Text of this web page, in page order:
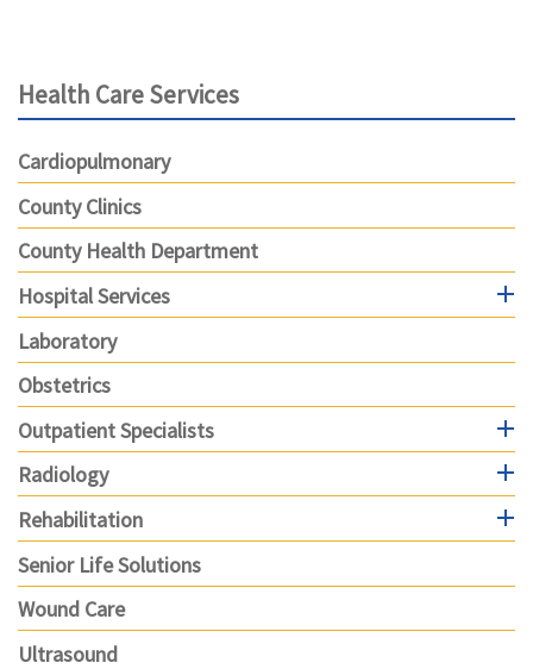
Health Care Services
Cardiopulmonary
County Clinics
County Health Department
Hospital Services
Laboratory
Obstetrics
Outpatient Specialists
Radiology
Rehabilitation
Senior Life Solutions
Wound Care
Ultrasound